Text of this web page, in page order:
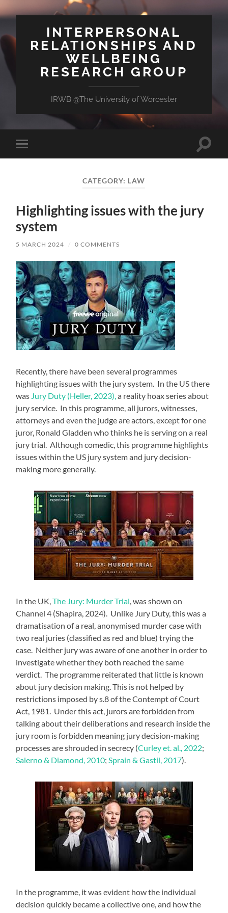
INTERPERSONAL
RELATIONSHIPS AND
WELLBEING
RESEARCH GROUP
IRWB @The University of Worcester
Toggle
mobile
Toggle
CATEGORY: LAW
Highlighting issues with the jury
system
5 MARCH 2024 / 0 COMMENTS
Recently, there have been several programmes
highlighting issues with the jury system. In the US there
was Jury Duty (Heller, 2023),a reality hoax series about
jury service. In this programme, all jurors, witnesses,
attorneys and even the judge are actors, except for one
juror, Ronald Gladden who thinks he is serving on a real
jury trial. Although comedic, this programme highlights
issues within the US jury system and jury decision-
making more generally.
In the UK,The Jury: Murder Trial, was shown on
Channel 4 (Shapira, 2024). Unlike Jury Duty, this was a
dramatisation of a real, anonymised murder case with
two real juries (classified as red and blue) trying the
case. Neither jury was aware of one another in order to
investigate whether they both reached the same
verdict. The programme reiterated that little is known
about jury decision making. This is not helped by
restrictions imposed by s.8 of the Contempt of Court
Act, 1981. Under this act, jurors are forbidden from
talking about their deliberations and research inside the
jury room is forbidden meaning jury decision-making
processes are shrouded in secrecy (Curley et. al., 2022;
Salerno & Diamond, 2010;Sprain & Gastil, 2017).
In the programme, it was evident how the individual
decision quickly became a collective one, and how the